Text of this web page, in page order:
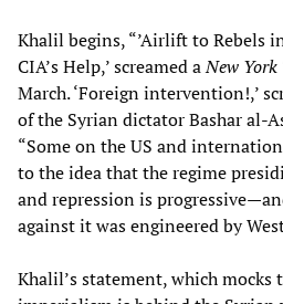
Khalil begins, “’Airlift to Rebels
CIA’s Help,’ screamed aNew York
March. ‘Foreign intervention!,’
of the Syrian dictator Bashar al-
“Some on the US and
to the idea that the regime
and repression is
against it was engineered by
Khalil’s statement, which mocks